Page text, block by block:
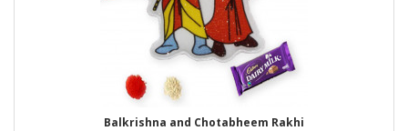
Balkrishna and Chotabheem Rakhi